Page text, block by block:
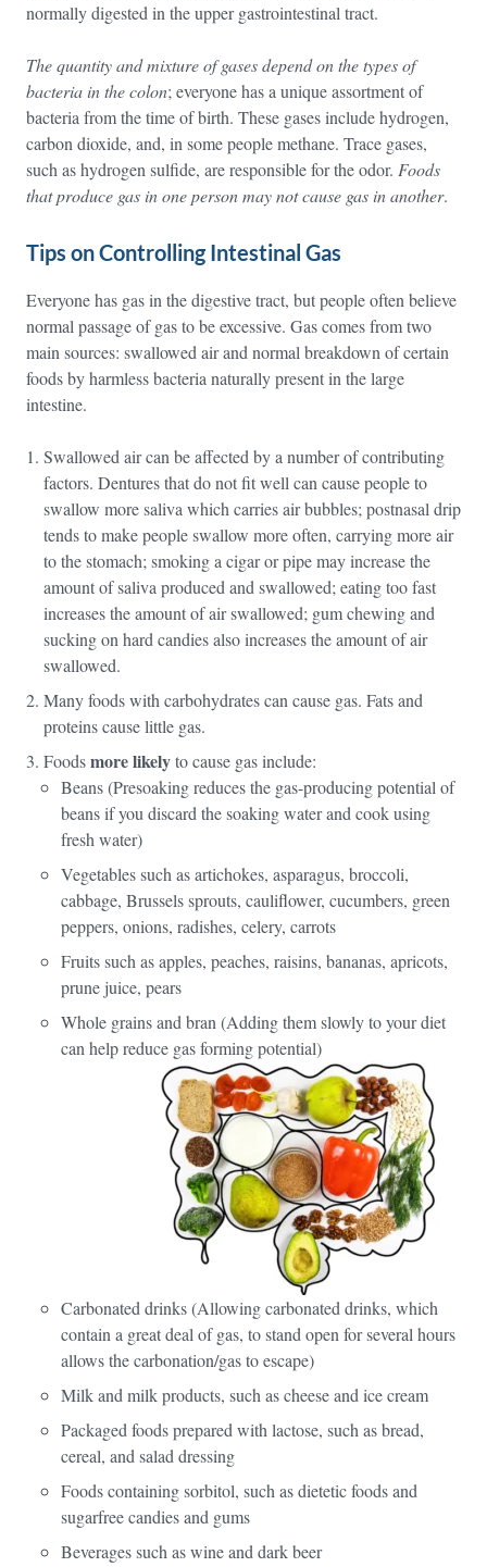
normally digested in the upper gastrointestinal tract.
The quantity and mixture of gases depend on the types of
bacteria in the colon; everyone has a unique assortment of
bacteria from the time of birth. These gases include hydrogen,
carbon dioxide, and, in some people methane. Trace gases,
such as hydrogen sulfide, are responsible for the odor. Foods
that produce gas in one person may not cause gas in another.
Tips on Controlling Intestinal Gas
Everyone has gas in the digestive tract, but people often believe
normal passage of gas to be excessive. Gas comes from two
main sources: swallowed air and normal breakdown of certain
foods by harmless bacteria naturally present in the large
intestine.
Swallowed air can be affected by a number of contributing
factors. Dentures that do not fit well can cause people to
swallow more saliva which carries air bubbles; postnasal drip
tends to make people swallow more often, carrying more air
to the stomach; smoking a cigar or pipe may increase the
amount of saliva produced and swallowed; eating too fast
increases the amount of air swallowed; gum chewing and
sucking on hard candies also increases the amount of air
swallowed.
Many foods with carbohydrates can cause gas. Fats and
proteins cause little gas.
Foodsmore likelyto cause gas include:
Beans (Presoaking reduces the gas-producing potential of
beans if you discard the soaking water and cook using
fresh water)
Vegetables such as artichokes, asparagus, broccoli,
cabbage, Brussels sprouts, cauliflower, cucumbers, green
peppers, onions, radishes, celery, carrots
Fruits such as apples, peaches, raisins, bananas, apricots,
prune juice, pears
Whole grains and bran (Adding them slowly to your diet
can help reduce gas forming potential)
Carbonated drinks (Allowing carbonated drinks, which
contain a great deal of gas, to stand open for several hours
allows the carbonation/gas to escape)
Milk and milk products, such as cheese and ice cream
Packaged foods prepared with lactose, such as bread,
cereal, and salad dressing
Foods containing sorbitol, such as dietetic foods and
sugarfree candies and gums
Beverages such as wine and dark beer